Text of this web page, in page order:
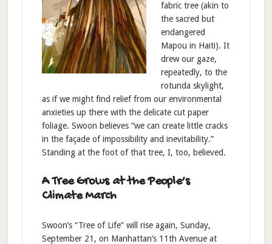
fabric tree (akin to
the sacred but
endangered
Mapou in Haiti). It
drew our gaze,
repeatedly, to the
rotunda skylight,
as if we might find relief from our environmental
anxieties up there with the delicate cut paper
foliage. Swoon believes “we can create little cracks
in the façade of impossibility and inevitability.”
Standing at the foot of that tree, I, too, believed.
A Tree Grows at the People’s
Climate March
Swoon’s “Tree of Life” will rise again, Sunday,
September 21, on Manhattan’s 11th Avenue at